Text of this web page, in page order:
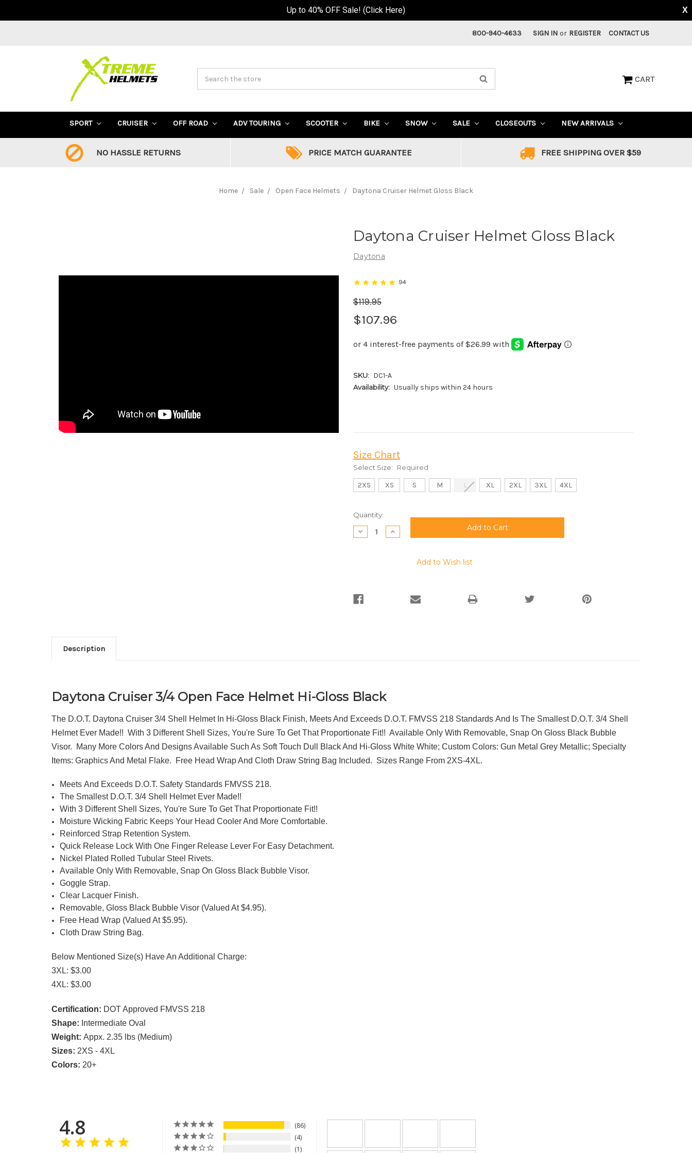
800-940-4633 SIGN IN or REGISTER CONTACT US
CART
SPORT CRUISER OFF ROAD ADV TOURING SCOOTER BIKE SNOW SALE CLOSEOUTS NEW ARRIVALS
NO HASSLE RETURNS PRICE MATCH GUARANTEE FREE SHIPPING OVER $59
Home Sale Open Face Helmets Daytona Cruiser Helmet Gloss Black
Daytona Cruiser Helmet Gloss Black
Daytona
$119.95
$107.96
94
SKU: DC1-A
Availability: Usually ships within 24 hours
Size Chart
Select Size: Required
2XS XS S M L XL 2XL 3XL 4XL
Current
Stock:
Quantity:
Decrease
Quantity:
Increase
Quantity:
Add to Wish list
Description
Daytona Cruiser 3/4 Open Face Helmet Hi-Gloss Black
The D.O.T. Daytona Cruiser 3/4 Shell Helmet In Hi-Gloss Black Finish, Meets And Exceeds D.O.T. FMVSS 218 Standards And Is The Smallest D.O.T. 3/4 Shell
Helmet Ever Made!! With 3 Different Shell Sizes, You're Sure To Get That Proportionate Fit!! Available Only With Removable, Snap On Gloss Black Bubble
Visor. Many More Colors And Designs Available Such As Soft Touch Dull Black And Hi-Gloss White White; Custom Colors: Gun Metal Grey Metallic; Specialty
Items: Graphics And Metal Flake. Free Head Wrap And Cloth Draw String Bag Included. Sizes Range From 2XS-4XL.
Meets And Exceeds D.O.T. Safety Standards FMVSS 218.
The Smallest D.O.T. 3/4 Shell Helmet Ever Made!!
With 3 Different Shell Sizes, You're Sure To Get That Proportionate Fit!!
Moisture Wicking Fabric Keeps Your Head Cooler And More Comfortable.
Reinforced Strap Retention System.
Quick Release Lock With One Finger Release Lever For Easy Detachment.
Nickel Plated Rolled Tubular Steel Rivets.
Available Only With Removable, Snap On Gloss Black Bubble Visor.
Goggle Strap.
Clear Lacquer Finish.
Removable, Gloss Black Bubble Visor (Valued At $4.95).
Free Head Wrap (Valued At $5.95).
Cloth Draw String Bag.
Below Mentioned Size(s) Have An Additional Charge:
3XL: $3.00
4XL: $3.00
Certification: DOT Approved FMVSS 218
Shape: Intermediate Oval
Weight: Appx. 2.35 lbs (Medium)
Sizes: 2XS - 4XL
Colors: 20+
4.8
86
4
1
Up to 40% OFF Sale! (Click Here) X